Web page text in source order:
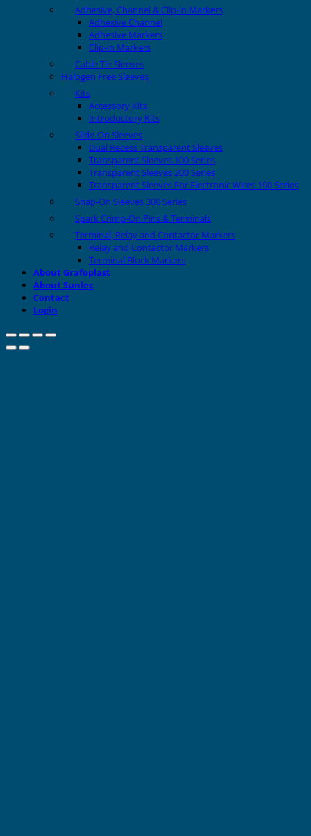
Adhesive, Channel & Clip-in Markers
Adhesive Channel
Adhesive Markers
Clip-in Markers
Cable Tie Sleeves
Halogen Free Sleeves
Kits
Accessory Kits
Introductory Kits
Slide-On Sleeves
Dual Recess Transparent Sleeves
Transparent Sleeves 100 Series
Transparent Sleeves 200 Series
Transparent Sleeves For Electronic Wires 190 Series
Snap-On Sleeves 300 Series
Spark Crimp-On Pins & Terminals
Terminal, Relay and Contactor Markers
Relay and Contactor Markers
Terminal Block Markers
About Grafoplast
About Sunlec
Contact
Login